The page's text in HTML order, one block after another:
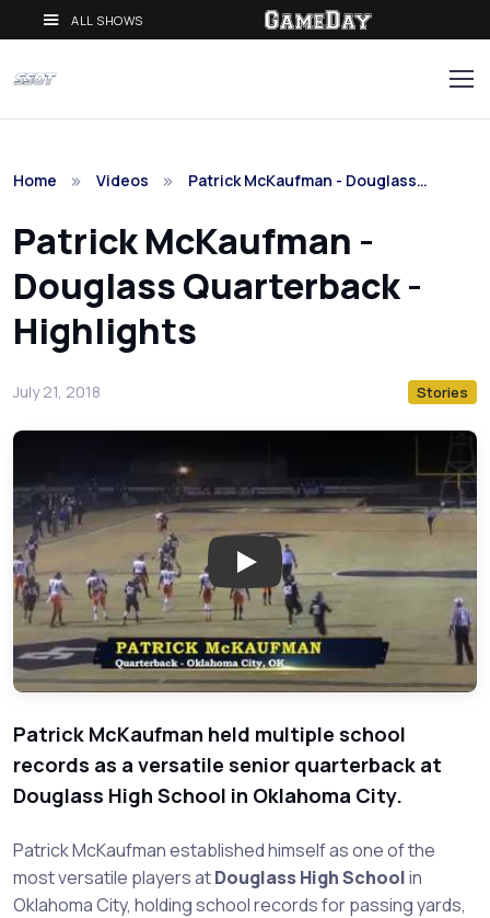
ALL SHOWS
Home Videos Patrick McKaufman - Douglass…
Patrick McKaufman -
Douglass Quarterback -
Highlights
July 21, 2018 Stories
Play: Patrick McKaufman -
Patrick McKaufman held multiple school
records as a versatile senior quarterback at
Douglass High School in Oklahoma City.
Patrick McKaufman established himself as one of the
most versatile players atDouglass High Schoolin
Oklahoma City, holding school records for passing yards,